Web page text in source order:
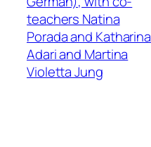
teachers Natina
Porada and Katharina
Adari and Martina
Violetta Jung